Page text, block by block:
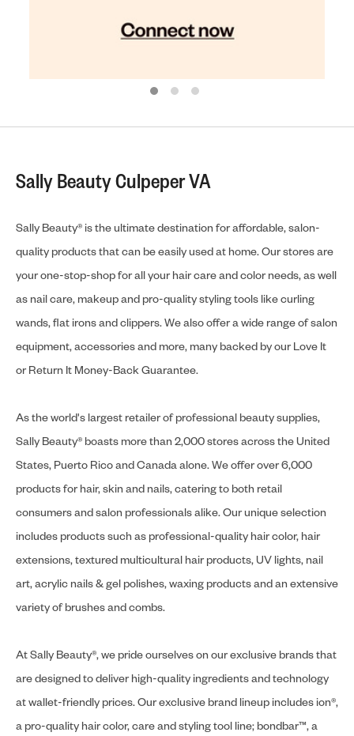
Sally Beauty Culpeper VA
Sally Beauty® is the ultimate destination for affordable, salon-
quality products that can be easily used at home. Our stores are
your one-stop-shop for all your hair care and color needs, as well
as nail care, makeup and pro-quality styling tools like curling
wands, flat irons and clippers. We also offer a wide range of salon
equipment, accessories and more, many backed by our Love It
or Return It Money-Back Guarantee.
As the world's largest retailer of professional beauty supplies,
Sally Beauty® boasts more than 2,000 stores across the United
States, Puerto Rico and Canada alone. We offer over 6,000
products for hair, skin and nails, catering to both retail
consumers and salon professionals alike. Our unique selection
includes products such as professional-quality hair color, hair
extensions, textured multicultural hair products, UV lights, nail
art, acrylic nails & gel polishes, waxing products and an extensive
variety of brushes and combs.
At Sally Beauty®, we pride ourselves on our exclusive brands that
are designed to deliver high-quality ingredients and technology
at wallet-friendly prices. Our exclusive brand lineup includes ion®,
a pro-quality hair color, care and styling tool line; bondbar™, a